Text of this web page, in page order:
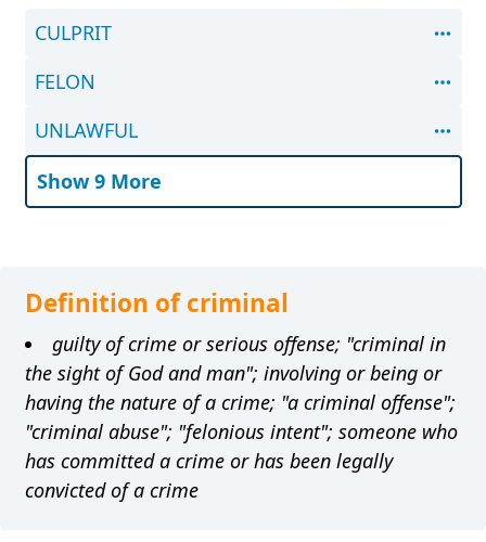
CULPRIT
FELON
UNLAWFUL
Show 9 More
Definition of criminal
guilty of crime or serious offense; "criminal in
the sight of God and man"; involving or being or
having the nature of a crime; "a criminal offense";
"criminal abuse"; "felonious intent"; someone who
has committed a crime or has been legally
convicted of a crime